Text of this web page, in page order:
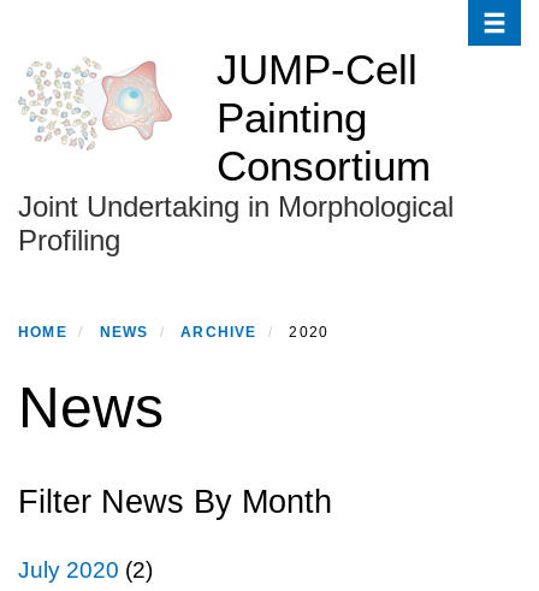
main
content
JUMP-Cell
Painting
Consortium
Joint Undertaking in Morphological
Profiling
HOME NEWS ARCHIVE 2020
News
Filter News By Month
July 2020 (2)